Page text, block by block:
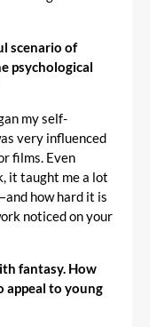
scenario of
psychological
my self-
very influenced
films. Even
it taught me a lot
how hard it is
noticed on your
fantasy. How
appeal to young